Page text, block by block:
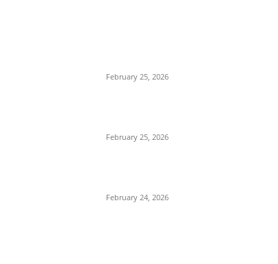
February 25, 2026
February 25, 2026
February 24, 2026